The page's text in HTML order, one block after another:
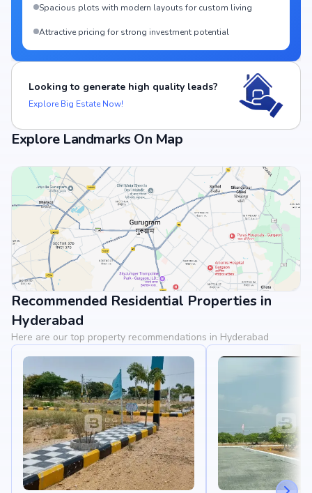
Spacious plots with modern layouts for custom living
Attractive pricing for strong investment potential
Looking to generate high quality leads?
Explore Big Estate Now!
Explore Landmarks On Map
View Landmarks
Recommended Residential Properties in
Hyderabad
Here are our top property recommendations in Hyderabad